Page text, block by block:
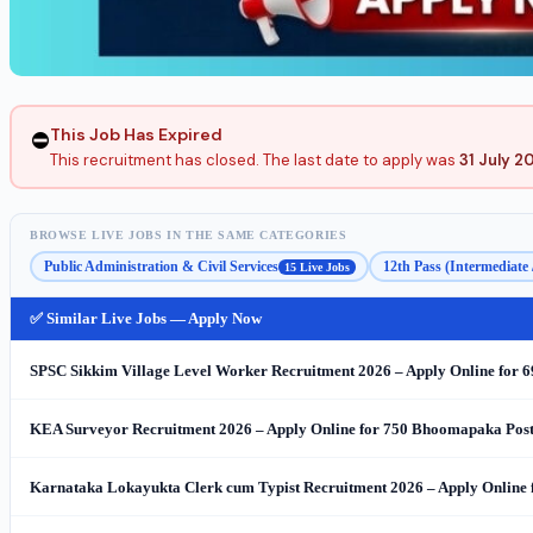
⛔This Job Has Expired
This recruitment has closed. The last date to apply was 31 July
BROWSE LIVE JOBS IN THE SAME CATEGORIES
Public Administration & Civil Services 15 Live Jobs 12th Pass (Intermediate
✅ Similar Live Jobs — Apply Now
SPSC Sikkim Village Level Worker Recruitment 2026 – Apply Online for
KEA Surveyor Recruitment 2026 – Apply Online for 750 Bhoomapaka
Karnataka Lokayukta Clerk cum Typist Recruitment 2026 – Apply Online